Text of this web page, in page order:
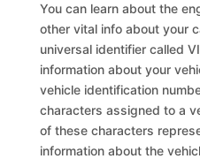
You can learn about the
other vital info about your
universal identifier called
information about your
vehicle identification
characters assigned to a
of these characters
information about the